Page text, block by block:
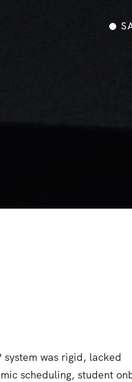
was rigid, lacked
scheduling, student